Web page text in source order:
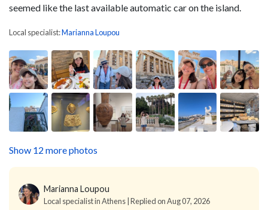
seemed like the last available automatic car on the island.
Local specialist:Marianna Loupou
Show 12 more photos
Marianna Loupou
Local specialist in Athens | Replied on Aug 07, 2026